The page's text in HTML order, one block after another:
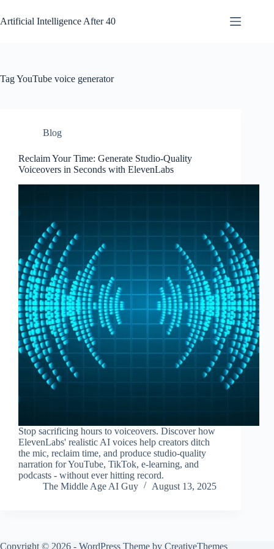
to
content
Artificial Intelligence After 40
TagYouTube voice generator
Blog
Reclaim Your Time: Generate Studio-Quality
Voiceovers in Seconds with ElevenLabs
Stop sacrificing hours to voiceovers. Discover how
ElevenLabs' realistic AI voices help creators ditch
the mic, reclaim time, and produce studio-quality
narration for YouTube, TikTok, e-learning, and
podcasts - without ever hitting record.
The Middle Age AI Guy
August 13, 2025
Copyright © 2026 - WordPress Theme by CreativeThemes